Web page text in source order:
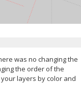
was no changing the
the order of the
layers by color and